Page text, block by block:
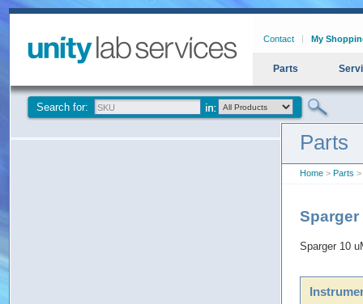
Contact My
Parts
Search for:
Parts
Home > Parts >
Sparger 10